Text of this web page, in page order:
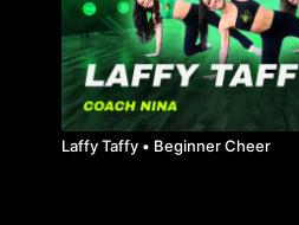
Laffy Taffy • Beginner Cheer